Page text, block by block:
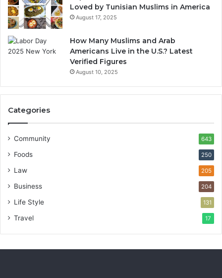
Loved by Tunisian Muslims in America
August 17, 2025
How Many Muslims and Arab
Americans Live in the U.S.? Latest
Verified Figures
August 10, 2025
Categories
Community 643
Foods 250
Law 205
Business 204
Life Style 131
Travel 17